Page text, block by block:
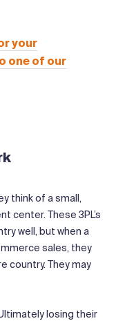
your
one of our
think of a small,
center. These 3PL’s
well, but when a
sales, they
country. They may
losing their